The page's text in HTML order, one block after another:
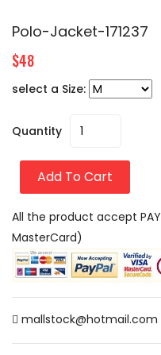
Polo-Jacket-171237
$48
select a Size:
Quantity
Add To Cart
All the product accept
MasterCard)
mallstock@hotmail.com